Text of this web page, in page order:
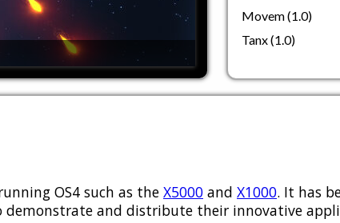
Movem (1.0)
Tanx (1.0)
OS4 such as the X5000 and X1000. It has
and distribute their innovative